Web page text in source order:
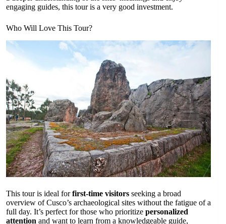
engaging guides, this tour is a very good investment.
Who Will Love This Tour?
This tour is ideal forfirst-time visitors seeking a broad
overview of Cusco’s archaeological sites without the fatigue of a
full day. It’s perfect for those who prioritize personalized
attention and want to learn from a knowledgeable guide,